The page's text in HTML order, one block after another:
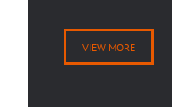
VIEW MORE